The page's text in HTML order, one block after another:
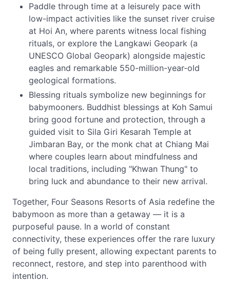
Paddle through time at a leisurely pace with
low-impact activities like the sunset river cruise
at Hoi An, where parents witness local fishing
rituals, or explore the Langkawi Geopark (a
UNESCO Global Geopark) alongside majestic
eagles and remarkable 550-million-year-old
geological formations.
Blessing rituals symbolize new beginnings for
babymooners. Buddhist blessings at Koh Samui
bring good fortune and protection, through a
guided visit to Sila Giri Kesarah Temple at
Jimbaran Bay, or the monk chat at Chiang Mai
where couples learn about mindfulness and
local traditions, including "Khwan Thung" to
bring luck and abundance to their new arrival.
Together, Four Seasons Resorts of Asia redefine the
babymoon as more than a getaway — it is a
purposeful pause. In a world of constant
connectivity, these experiences offer the rare luxury
of being fully present, allowing expectant parents to
reconnect, restore, and step into parenthood with
intention.